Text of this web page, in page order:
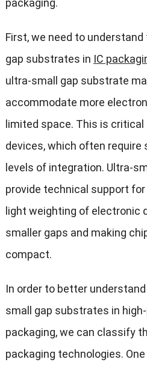
packaging.
First, we need to understand
gap substrates in IC
ultra-small gap substrate
accommodate more
limited space. This is
devices, which often require
levels of integration. Ultra-
provide technical support
light weighting of electronic
smaller gaps and making
compact.
In order to better
small gap substrates in
packaging, we can classify
packaging technologies.